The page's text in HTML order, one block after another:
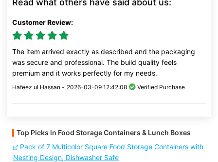
Read what others have said about us:
Customer Review:
The item arrived exactly as described and the packaging
was secure and professional. The build quality feels
premium and it works perfectly for my needs.
Hafeez ul Hassan - 2026-03-09 12:42:08 Verified Purchase
Top Picks in Food Storage Containers & Lunch Boxes
Pack of 7 Multicolor Square Food Storage Containers with
Nesting Design, Dishwasher Safe